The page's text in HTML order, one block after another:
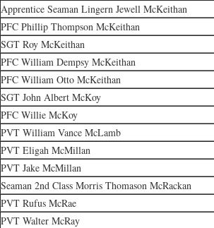
Apprentice Seaman Lingern Jewell McKeithan
PFC Phillip Thompson McKeithan
SGT Roy McKeithan
PFC William Dempsy McKeithan
PFC William Otto McKeithan
SGT John Albert McKoy
PFC Willie McKoy
PVT William Vance McLamb
PVT Eligah McMillan
PVT Jake McMillan
Seaman 2nd Class Morris Thomason McRackan
PVT Rufus McRae
PVT Walter McRay